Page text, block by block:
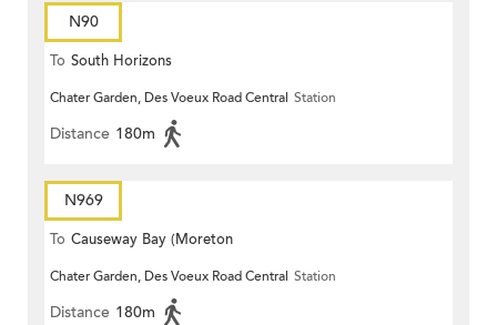
N90
To South Horizons
Chater Garden, Des Voeux Road Central Station
Distance 180m
N969
To Causeway Bay (Moreton
Terrace)
Chater Garden, Des Voeux Road Central Station
Distance 180m